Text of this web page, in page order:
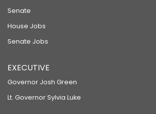
Senate
House Jobs
Senate Jobs
EXECUTIVE
Governor Josh Green
Lt. Governor Sylvia Luke